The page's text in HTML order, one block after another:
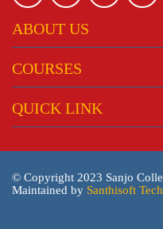
ABOUT US
COURSES
QUICK LINK
© Copyright 2023 Sanjo
Maintained by Santhisoft